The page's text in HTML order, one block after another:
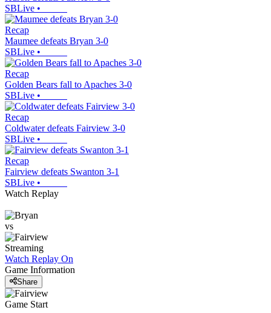
SBLive •
Recap
Maumee defeats Bryan 3-0
SBLive •
Recap
Golden Bears fall to Apaches 3-0
SBLive •
Recap
Coldwater defeats Fairview 3-0
SBLive •
Recap
Fairview defeats Swanton 3-1
SBLive •
Watch Replay
vs
Streaming
Watch Replay On
Game Information
Share
Game Start